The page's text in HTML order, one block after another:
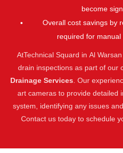
become
Overall cost savings by
required for
AtTechnical Squard in Al
drain inspections as part of our
Drainage Services . Our
art cameras to provide detailed
system, identifying any issues
Contact us today to schedule